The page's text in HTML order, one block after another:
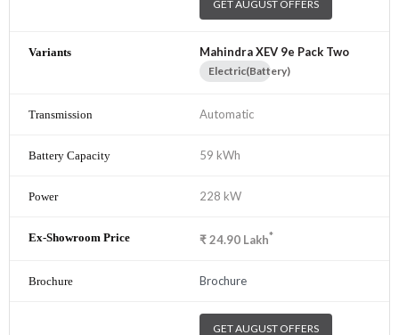
GET AUGUST OFFERS
Mahindra XEV 9e Pack Two
Electric(Battery)
Automatic
59 kWh
228 kW
₹24.90 Lakh*
Brochure
GET AUGUST OFFERS